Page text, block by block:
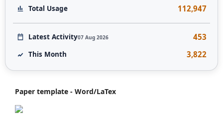
Total Usage 112,947
Latest Activity07 Aug 2026 453
This Month 3,822
Paper template - Word/LaTex